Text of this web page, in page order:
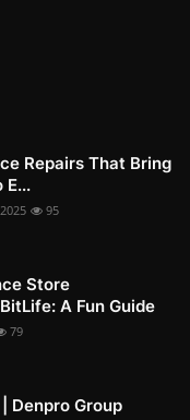
Repairs That Bring
E...
95
Store
A Fun Guide
79
Denpro Group